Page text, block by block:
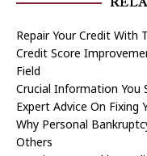
Repair Your Credit With
Credit Score
Field
Crucial Information You
Expert Advice On Fixing
Why Personal
Others